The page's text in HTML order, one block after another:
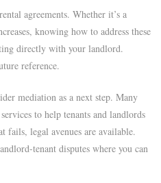
agreements. Whether it’s a
knowing how to address these
directly with your landlord.
reference.
mediation as a next step. Many
to help tenants and landlords
fails, legal avenues are available.
tenant disputes where you can